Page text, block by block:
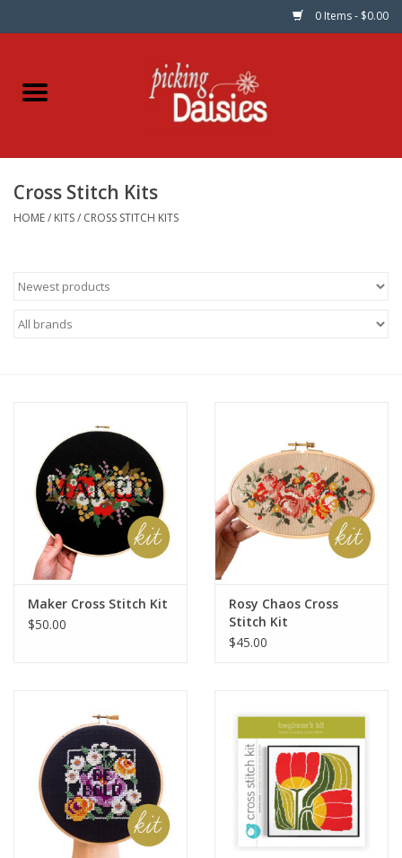
0 Items - $0.00
Home
Dinner Napkins
Patterns
Notions
On Sale
Local Classes
Cross Stitch Kits
HOME/ KITS/ CROSS STITCH KITS
Maker Cross Stitch Kit
$50.00
Rosy Chaos Cross
Stitch Kit
$45.00